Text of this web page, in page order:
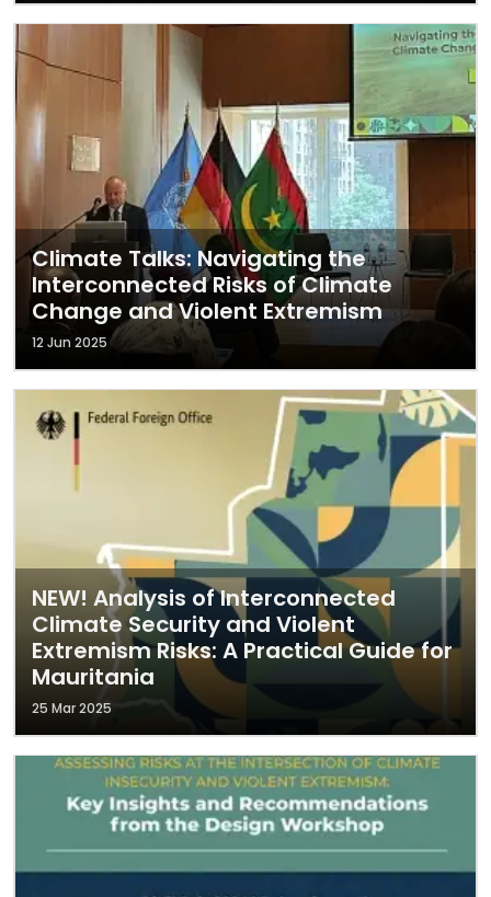
Climate Talks: Navigating the
Interconnected Risks of Climate
Change and Violent Extremism
12 Jun 2025
NEW! Analysis of Interconnected
Climate Security and Violent
Extremism Risks: A Practical Guide for
Mauritania
25 Mar 2025